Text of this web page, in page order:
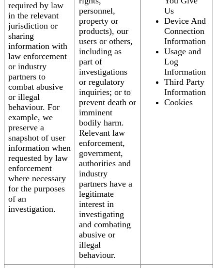
required by law
in the relevant
jurisdiction or
sharing
information with
law enforcement
or industry
partners to
combat abusive
or illegal
behaviour. For
example, we
preserve a
snapshot of user
information when
requested by law
enforcement
where necessary
for the purposes
of an
investigation.
personnel,
property or
products), our
users or others,
including as
part of
investigations
or regulatory
inquiries; or to
prevent death or
imminent
bodily harm.
Relevant law
enforcement,
government,
authorities and
industry
partners have a
legitimate
interest in
investigating
and combating
abusive or
illegal
behaviour.
Us
Device And
Connection
Information
Usage and
Log
Information
Third Party
Information
Cookies